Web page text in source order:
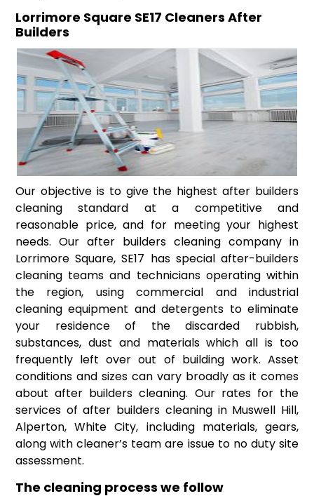
Lorrimore Square SE17 Cleaners After
Builders
Our objective is to give the highest after builders
cleaning standard at a competitive and
reasonable price, and for meeting your highest
needs. Our after builders cleaning company in
Lorrimore Square, SE17 has special after-builders
cleaning teams and technicians operating within
the region, using commercial and industrial
cleaning equipment and detergents to eliminate
your residence of the discarded rubbish,
substances, dust and materials which all is too
frequently left over out of building work. Asset
conditions and sizes can vary broadly as it comes
about after builders cleaning. Our rates for the
services of after builders cleaning in Muswell Hill,
Alperton, White City, including materials, gears,
along with cleaner’s team are issue to no duty site
assessment.
The cleaning process we follow